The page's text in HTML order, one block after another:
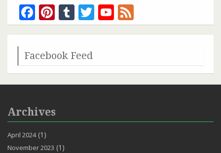
Facebook
Pinterest
Tumblr
TwitterYouTube
Channel
Facebook Feed
Archives
April 2024(1)
November 2023 (1)